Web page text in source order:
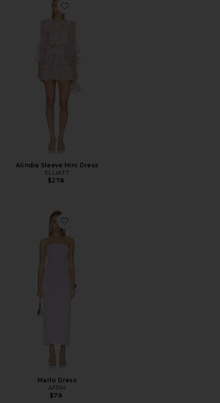
Favorite Alindra Sleeve Mini Dress
Alindra Sleeve Mini Dress
ELLIATT
$278
Favorite Marlo Dress
Marlo Dress
AFRM
$78